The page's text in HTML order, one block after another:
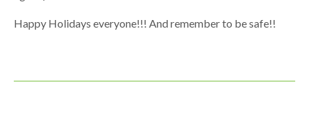
Happy Holidays everyone!!! And remember to be safe!!